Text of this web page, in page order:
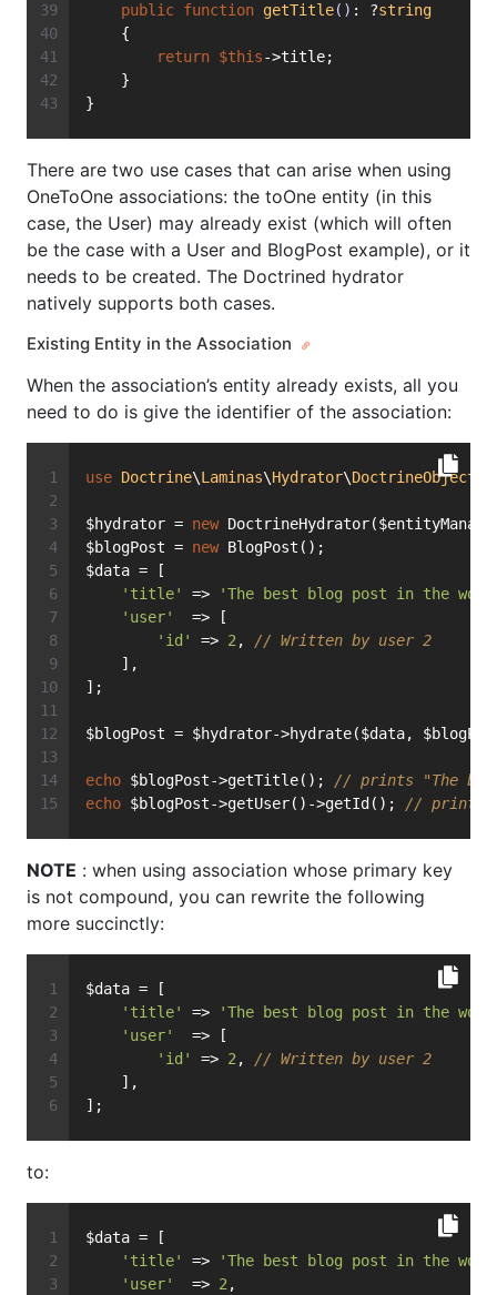
public function getTitle() : ?string
    {
return $this->title;
    }
}
There are two use cases that can arise when using
OneToOne associations: the toOne entity (in this
case, the User) may already exist (which will often
be the case with a User and BlogPost example), or it
needs to be created. The Doctrined hydrator
natively supports both cases.
Existing Entity in the Association
When the association’s entity already exists, all you
need to do is give the identifier of the association:
use Doctrine\Laminas\Hydrator\DoctrineObject
$hydrator = new
$blogPost = new BlogPost();
$data = [
'title'
=>
'The best blog post in the
'user'
  => [
'id'
=> 2 , // Written by user 2
    ],
];
$blogPost = $hydrator->hydrate($data,
echo $blogPost->getTitle(); // prints "The
echo $blogPost->getUser()->getId(); // prints
NOTE : when using association whose primary key
is not compound, you can rewrite the following
more succinctly:
$data = [
'title'
=>
'The best blog post in the
'user'
  => [
'id'
=> 2 , // Written by user 2
    ],
];
to:
$data = [
'title'
=>
'The best blog post in the
'user'
  =>
2 ,